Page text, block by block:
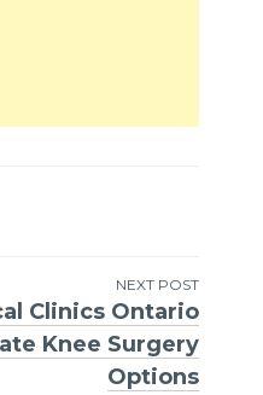
NEXT POST
Clinics Ontario
Knee Surgery
Options